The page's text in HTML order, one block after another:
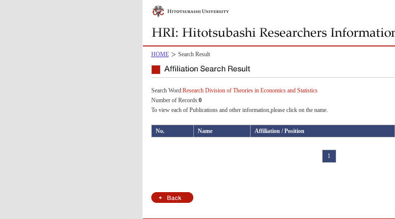
HOME Search Result
Search Word:Research Division of Theories in Economics and Statistics
Number of Records:0
To view each of Publications and other information,please click on the name.
No. Name Affiliation / Position
1